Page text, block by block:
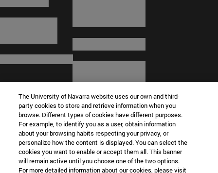
© University of Navarra
Legal information
The University of Navarra website uses our own and third-
party cookies to store and retrieve information when you
browse. Different types of cookies have different purposes.
For example, to identify you as a user, obtain information
about your browsing habits respecting your privacy, or
personalize how the content is displayed. You can select the
cookies you want to enable or accept them all. This banner
will remain active until you choose one of the two options.
For more detailed information about our cookies, please visit